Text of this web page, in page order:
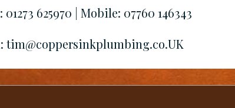
01273 625970 | Mobile: 07760 146343
tim@coppersinkplumbing.co.UK